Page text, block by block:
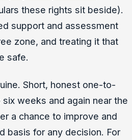
these rights sit beside).
support and assessment
zone, and treating it that
safe.
Short, honest one-to-
weeks and again near the
a chance to improve and
basis for any decision. For